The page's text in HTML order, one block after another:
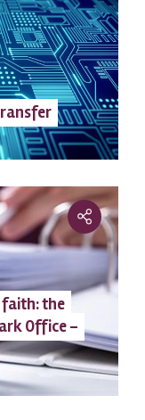
faith: the
Office –